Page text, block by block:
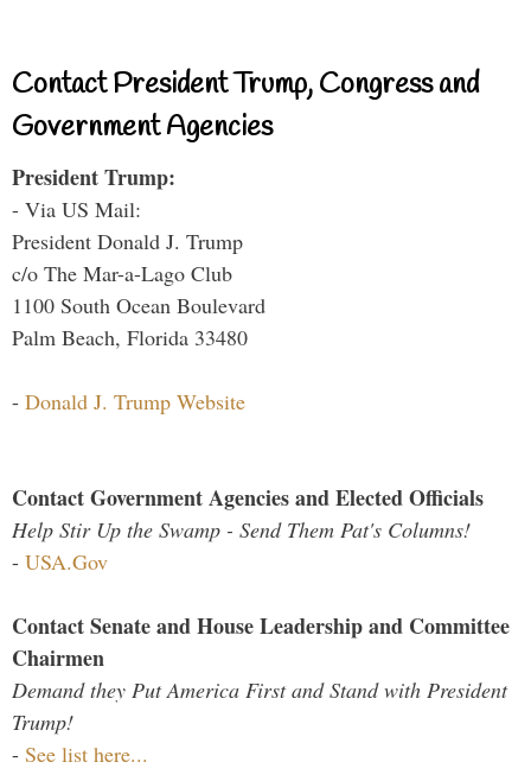
Contact President Trump, Congress and
Government Agencies
President Trump:
- Via US Mail:
President Donald J. Trump
c/o The Mar-a-Lago Club
1100 South Ocean Boulevard
Palm Beach, Florida 33480
- Donald J. Trump Website
Contact Government Agencies and Elected Officials
Help Stir Up the Swamp - Send Them Pat's Columns!
- USA.Gov
Contact Senate and House Leadership and Committee
Chairmen
Demand they Put America First and Stand with President
Trump!
- See list here...